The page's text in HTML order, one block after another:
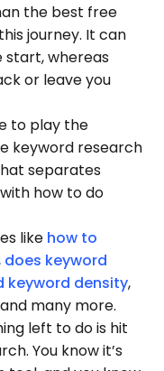
the best free
journey. It can
start, whereas
or leave you
to play the
keyword research
separates
how to do
like how to
does keyword
keyword density,
many more.
left to do is hit
You know it’s